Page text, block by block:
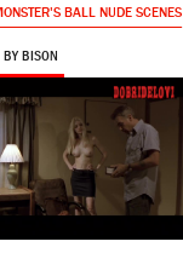
BALL NUDE SCENES
BY BISON